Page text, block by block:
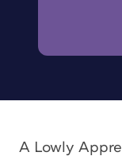
A Lowly